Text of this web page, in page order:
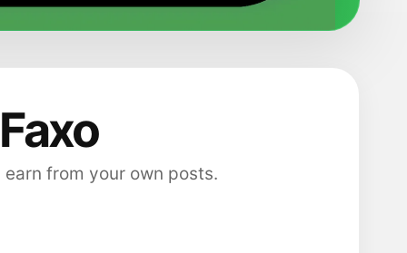
from your own posts.